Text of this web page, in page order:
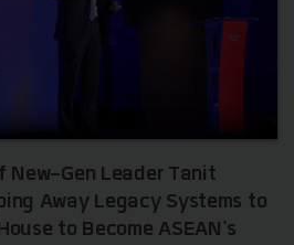
New-Gen Leader Tanit
Away Legacy Systems to
to Become ASEAN's